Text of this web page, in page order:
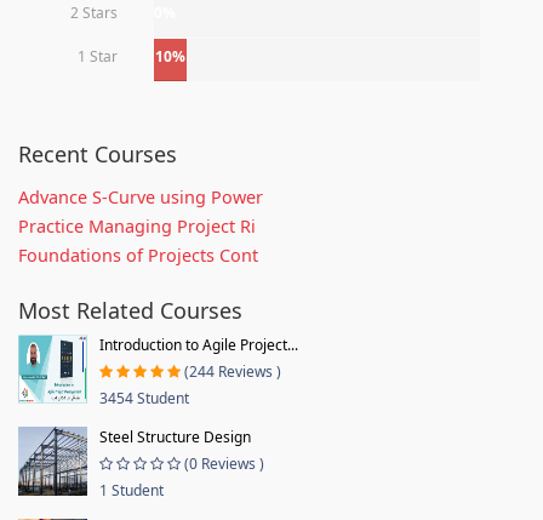
2 Stars
1 Star 10%
Recent Courses
Advance S-Curve using Power
Practice Managing Project Ri
Foundations of Projects Cont
Most Related Courses
Introduction to Agile Project...
(244 Reviews )
3454 Student
Steel Structure Design
(0 Reviews )
1 Student